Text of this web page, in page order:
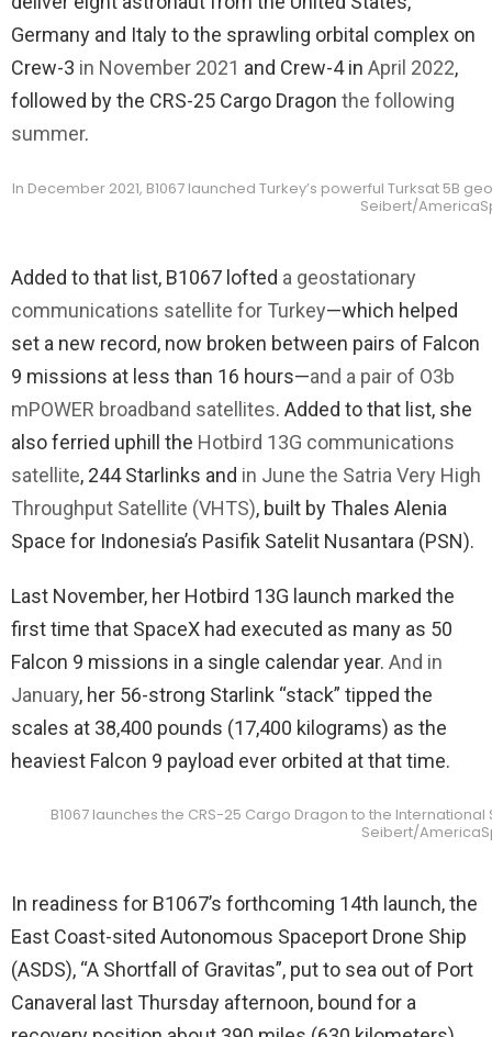
Germany and Italy to the sprawling orbital complex on
Crew-3 in November 2021 and Crew-4 in April 2022,
followed by the CRS-25 Cargo Dragon the following
summer.
In December 2021, B1067 launched Turkey’s powerful Turksat 5B
Seibert/
Added to that list, B1067 lofted a geostationary
communications satellite for Turkey—which helped
set a new record, now broken between pairs of Falcon
9 missions at less than 16 hours—and a pair of O3b
mPOWER broadband satellites. Added to that list, she
also ferried uphill the Hotbird 13G communications
satellite, 244 Starlinks and in June the Satria Very High
Throughput Satellite (VHTS), built by Thales Alenia
Space for Indonesia’s Pasifik Satelit Nusantara (PSN).
Last November, her Hotbird 13G launch marked the
first time that SpaceX had executed as many as 50
Falcon 9 missions in a single calendar year. And in
January, her 56-strong Starlink “stack” tipped the
scales at 38,400 pounds (17,400 kilograms) as the
heaviest Falcon 9 payload ever orbited at that time.
B1067 launches the CRS-25 Cargo Dragon to the
Seibert/
In readiness for B1067’s forthcoming 14th launch, the
East Coast-sited Autonomous Spaceport Drone Ship
(ASDS), “A Shortfall of Gravitas”, put to sea out of Port
Canaveral last Thursday afternoon, bound for a